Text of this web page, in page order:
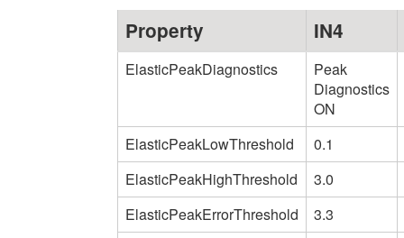
Property IN4
ElasticPeakDiagnostics
Peak
Diagnostics
ON
ElasticPeakLowThreshold
0.1
ElasticPeakHighThreshold
3.0
ElasticPeakErrorThreshold
3.3